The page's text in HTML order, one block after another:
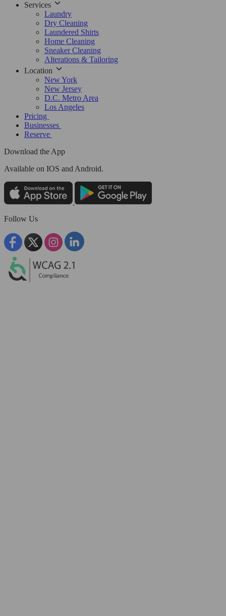
Services
Laundry
Dry Cleaning
Laundered Shirts
Home Cleaning
Sneaker Cleaning
Alterations & Tailoring
Location
New York
New Jersey
D.C. Metro Area
Los Angeles
Pricing
Businesses
Reserve
Download the App
Available on IOS and Android.
Follow Us